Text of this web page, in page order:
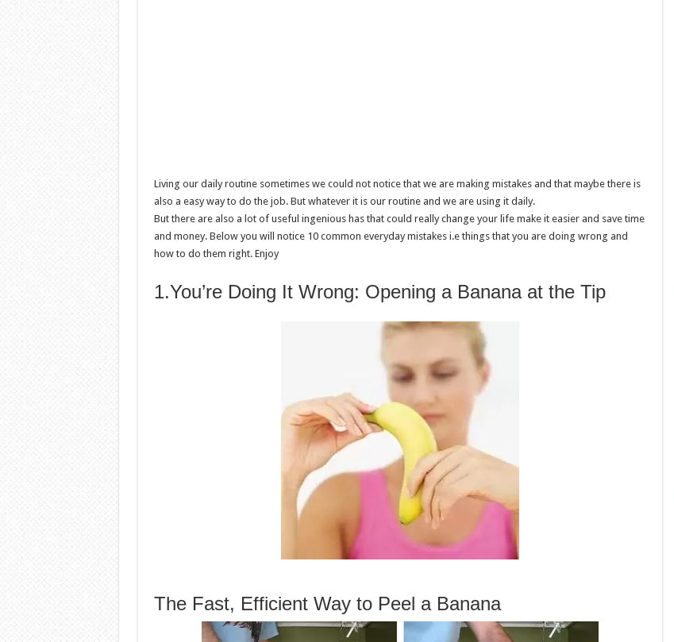
Living our daily routine sometimes we could not notice that we are making mistakes and that maybe there is
also a easy way to do the job. But whatever it is our routine and we are using it daily.
But there are also a lot of useful ingenious has that could really change your life make it easier and save time
and money. Below you will notice 10 common everyday mistakes i.e things that you are doing wrong and
how to do them right. Enjoy
1.You’re Doing It Wrong: Opening a Banana at the Tip
The Fast, Efficient Way to Peel a Banana